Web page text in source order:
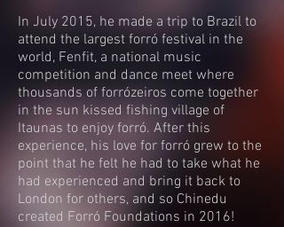
In July 2015, he made a trip to Brazil to
attend the largest forró festival in the
world, Fenfit, a national music
competition and dance meet where
thousands of forrózeiros come together
in the sun kissed fishing village of
Itaunas to enjoy forró. After this
experience, his love for forró grew to the
point that he felt he had to take what he
had experienced and bring it back to
London for others, and so Chinedu
created Forró Foundations in 2016!